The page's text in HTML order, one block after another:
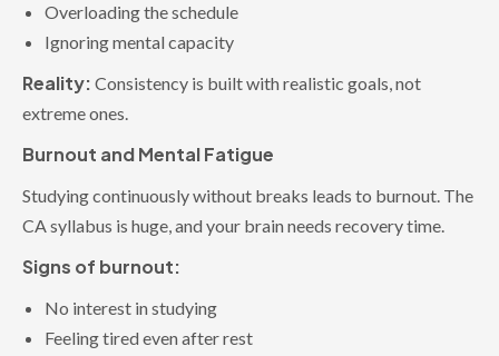
Overloading the schedule
Ignoring mental capacity
Reality: Consistency is built with realistic goals, not
extreme ones.
Burnout and Mental Fatigue
Studying continuously without breaks leads to burnout. The
CA syllabus is huge, and your brain needs recovery time.
Signs of burnout:
No interest in studying
Feeling tired even after rest